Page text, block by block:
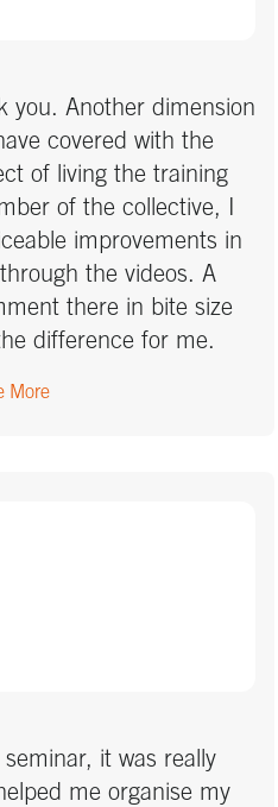
you. Another dimension
covered with the
of living the training
of the collective, I
improvements in
the videos. A
there in bite size
difference for me.
More
it was really
me organise my